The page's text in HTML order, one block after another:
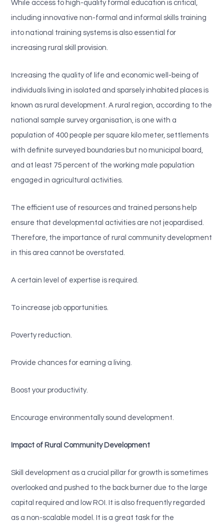
While access to high-quality formal education is critical,
including innovative non-formal and informal skills training
into national training systems is also essential for
increasing rural skill provision.
Increasing the quality of life and economic well-being of
individuals living in isolated and sparsely inhabited places is
known as rural development. A rural region, according to the
national sample survey organisation, is one with a
population of 400 people per square kilo meter, settlements
with definite surveyed boundaries but no municipal board,
and at least 75 percent of the working male population
engaged in agricultural activities.
The efficient use of resources and trained persons help
ensure that developmental activities are not jeopardised.
Therefore, the importance of rural community development
in this area cannot be overstated.
A certain level of expertise is required.
To increase job opportunities.
Poverty reduction.
Provide chances for earning a living.
Boost your productivity.
Encourage environmentally sound development.
Impact of Rural Community Development
Skill development as a crucial pillar for growth is sometimes
overlooked and pushed to the back burner due to the large
capital required and low ROI. It is also frequently regarded
as a non-scalable model. It is a great task for the